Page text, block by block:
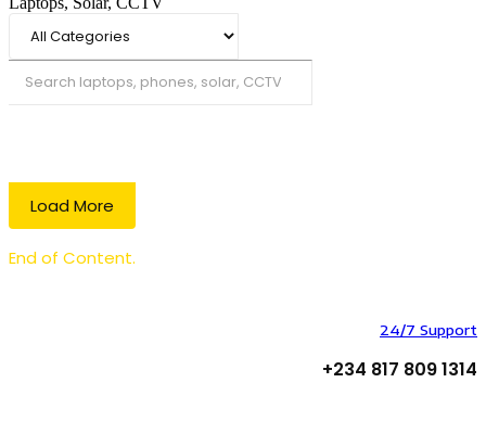
Load More
End of Content.
24/7 Support
+234 817 809 1314